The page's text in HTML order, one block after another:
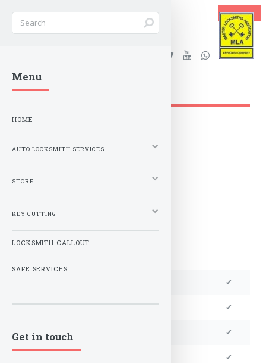
BASKET
Stanleys Security Ltd. |
lockandkeyworld.co.uk
✔
We can program remotes ✔
We can cut your key ✔
✔
Menu
HOME
AUTO LOCKSMITH SERVICES
STORE
KEY CUTTING
LOCKSMITH CALLOUT
SAFE SERVICES
Get in touch